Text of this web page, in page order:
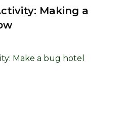
Making a